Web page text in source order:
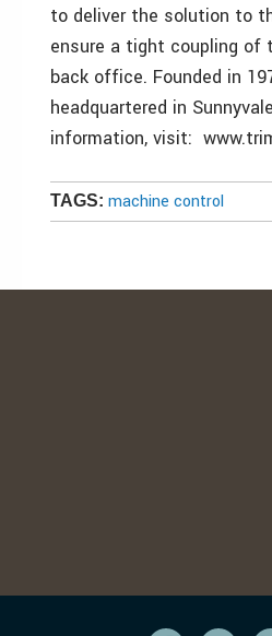
to deliver the solution to
ensure a tight coupling of
back office. Founded in
headquartered in
information, visit:
TAGS: machine control